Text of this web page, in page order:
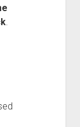
.